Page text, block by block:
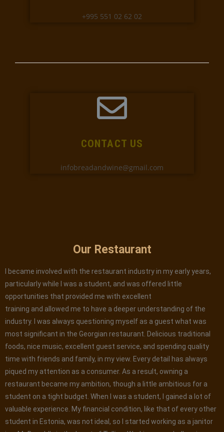
+995 551 02 62 02
CONTACT US
infobreadandwine@gmail.com
Our Restaurant
I became involved with the restaurant industry in my early years,
particularly while I was a student, and was offered little
opportunities that provided me with excellent
training and allowed me to have a deeper understanding of the
industry. I was always questioning myself as a guest what was
most significant in the Georgian restaurant. Delicious traditional
foods, nice music, excellent guest service, and spending quality
time with friends and family, in my view. Every detail has always
piqued my attention as a consumer. As a result, owning a
restaurant became my ambition, though a little ambitious for a
student on a tight budget. When I was a student, I gained a lot of
valuable experience. My financial condition, like that of every other
student in Estonia, was not ideal, so I started working as a janitor